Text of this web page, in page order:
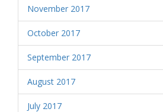
November 2017
October 2017
September 2017
August 2017
July 2017